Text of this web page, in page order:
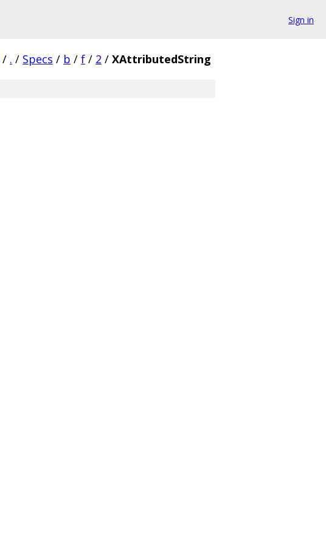
Sign in
/ . / Specs / b / f / 2 / XAttributedString